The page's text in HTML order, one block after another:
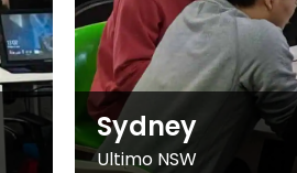
Sydney
Ultimo NSW